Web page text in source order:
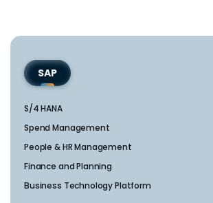
SAP
S/4 HANA
Spend Management
People & HR Management
Finance and Planning
Business Technology Platform